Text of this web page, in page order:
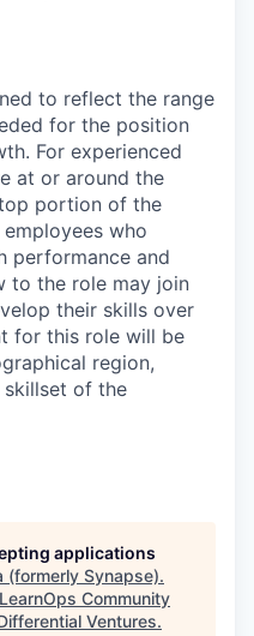
to reflect the range
for the position
For experienced
at or around the
portion of the
who
performance and
to the role may join
their skills over
for this role will be
region,
skillset of the
applications
(formerly Synapse).
LearnOps Community
Ventures.